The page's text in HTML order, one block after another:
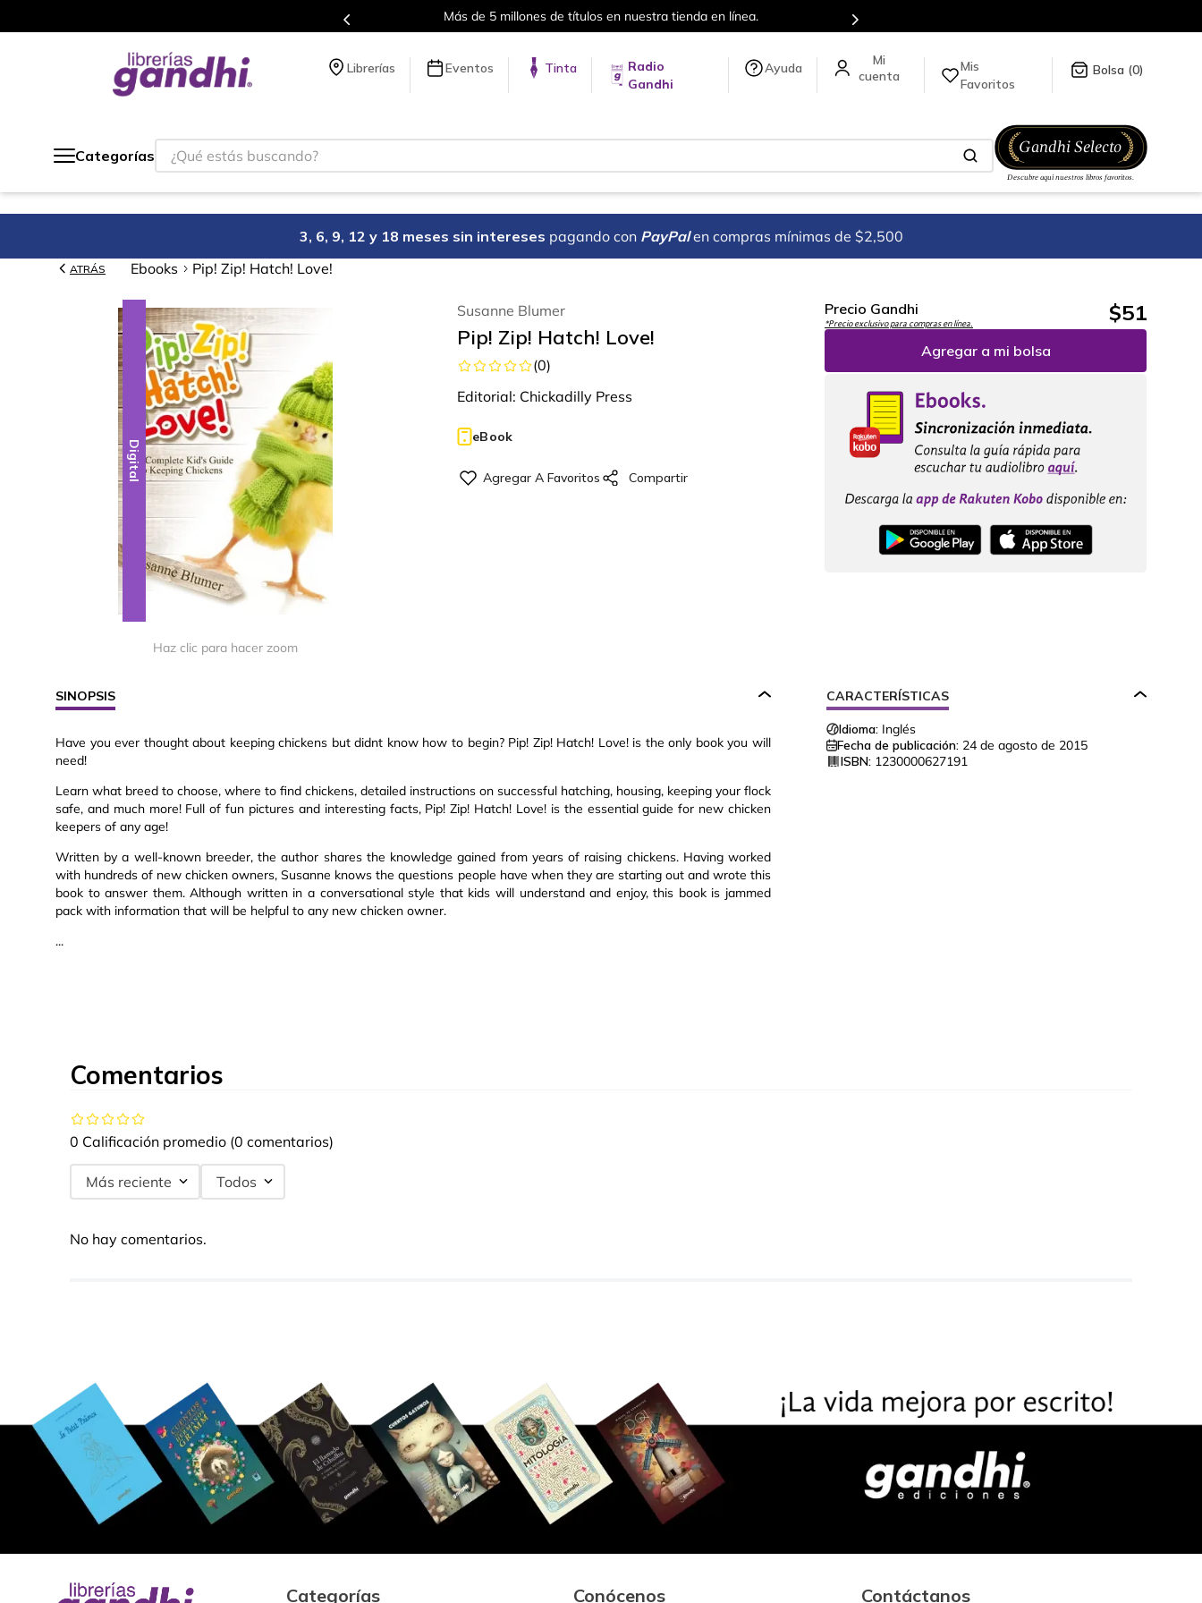
Más de 5 millones de títulos en nuestra tienda en línea.
Librerías Eventos Tinta
Radio
Gandhi
Ayuda
Mis
Favoritos
0
Categorías
¿Qué estás buscando?
3, 6, 9, 12 y 18 meses sin intereses pagando con PayPal en compras mínimas de $2,500
ATRÁS Ebooks Pip! Zip! Hatch! Love!
Digital
Haz clic para hacer zoom
Susanne Blumer
Pip! Zip! Hatch! Love!
(0)
Editorial: Chickadilly Press
eBook
Precio Gandhi
*Precio exclusivo para compras en línea. $51
Agregar a mi bolsa
SINOPSIS
Have you ever thought about keeping chickens but didnt know how to begin? Pip! Zip! Hatch! Love! is the only book you will
need!
Learn what breed to choose, where to find chickens, detailed instructions on successful hatching, housing, keeping your flock
safe, and much more! Full of fun pictures and interesting facts, Pip! Zip! Hatch! Love! is the essential guide for new chicken
keepers of any age!
Written by a well-known breeder, the author shares the knowledge gained from years of raising chickens. Having worked
with hundreds of new chicken owners, Susanne knows the questions people have when they are starting out and wrote this
book to answer them. Although written in a conversational style that kids will understand and enjoy, this book is jammed
pack with information that will be helpful to any new chicken owner.
...
CARACTERÍSTICAS
Idioma: Inglés
Fecha de publicación: 24 de agosto de 2015
ISBN: 1230000627191
Comentarios
0 Calificación promedio (0 comentarios)
Más reciente Todos
No hay comentarios.
Categorías Conócenos Contáctanos